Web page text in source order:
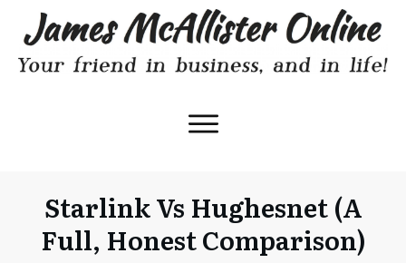
Starlink Vs Hughesnet (A
Full, Honest Comparison)